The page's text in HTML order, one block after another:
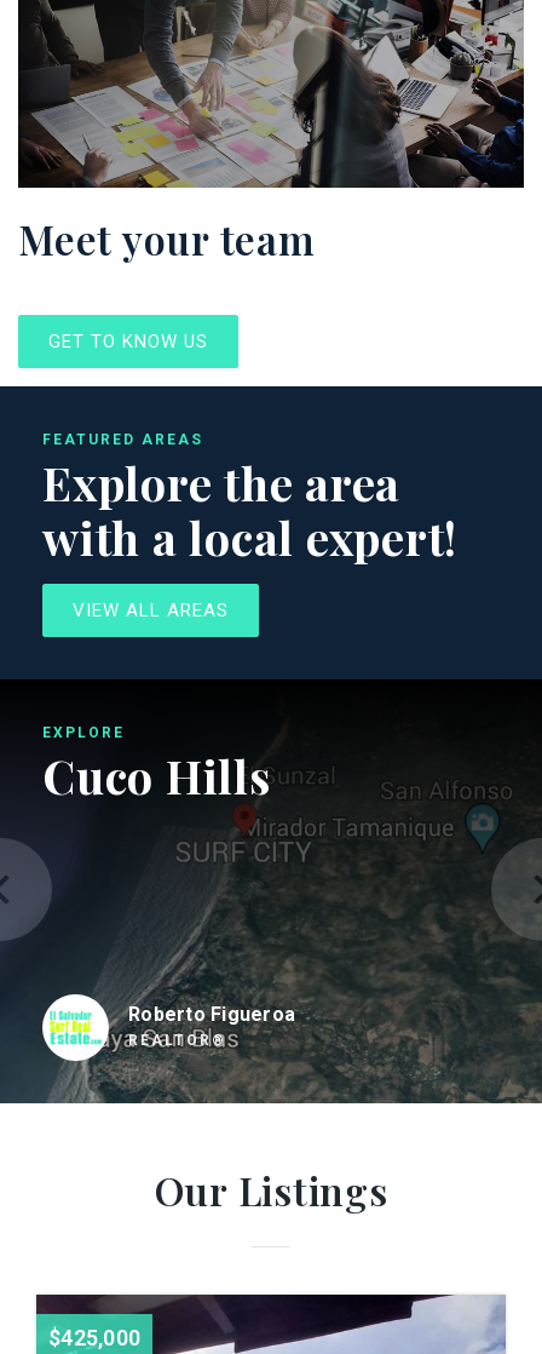
Meet your team
GET TO KNOW US
FEATURED AREAS
Explore the area
with a local expert!
VIEW ALL AREAS
EXPLORE
Cuco Hills
Roberto Figueroa
REALTOR®
Our Listings
$425,000